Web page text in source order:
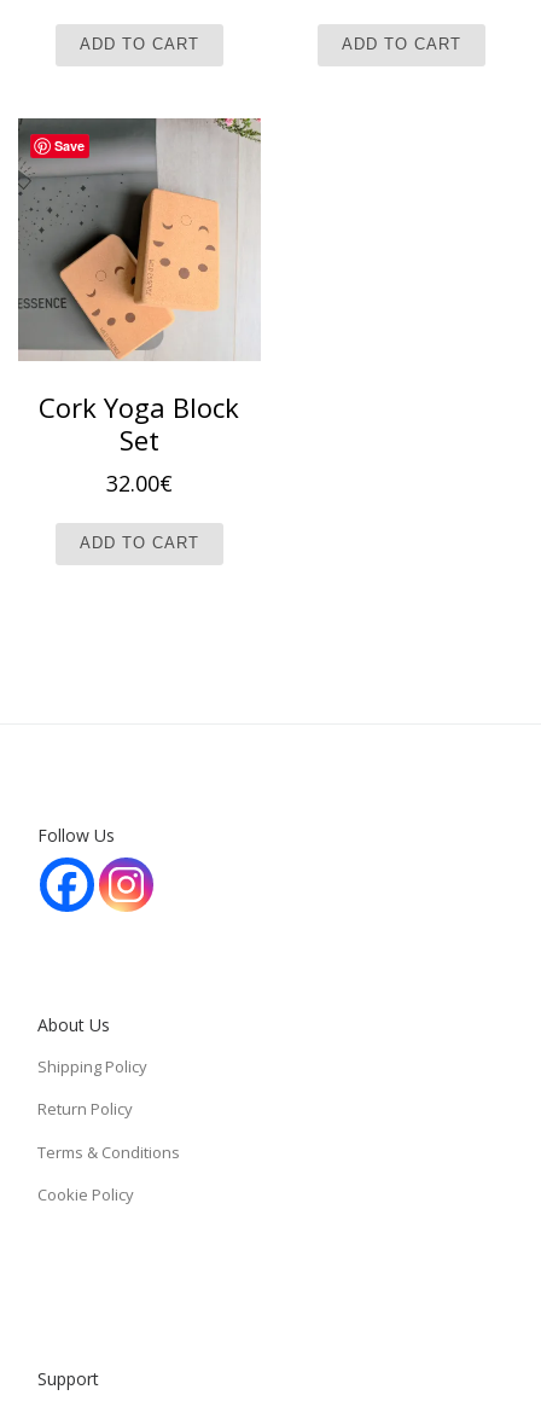
ADD TO CART ADD TO CART
Save
Cork Yoga Block
Set
32.00€
ADD TO CART
Follow Us
About Us
Shipping Policy
Return Policy
Terms & Conditions
Cookie Policy
Support